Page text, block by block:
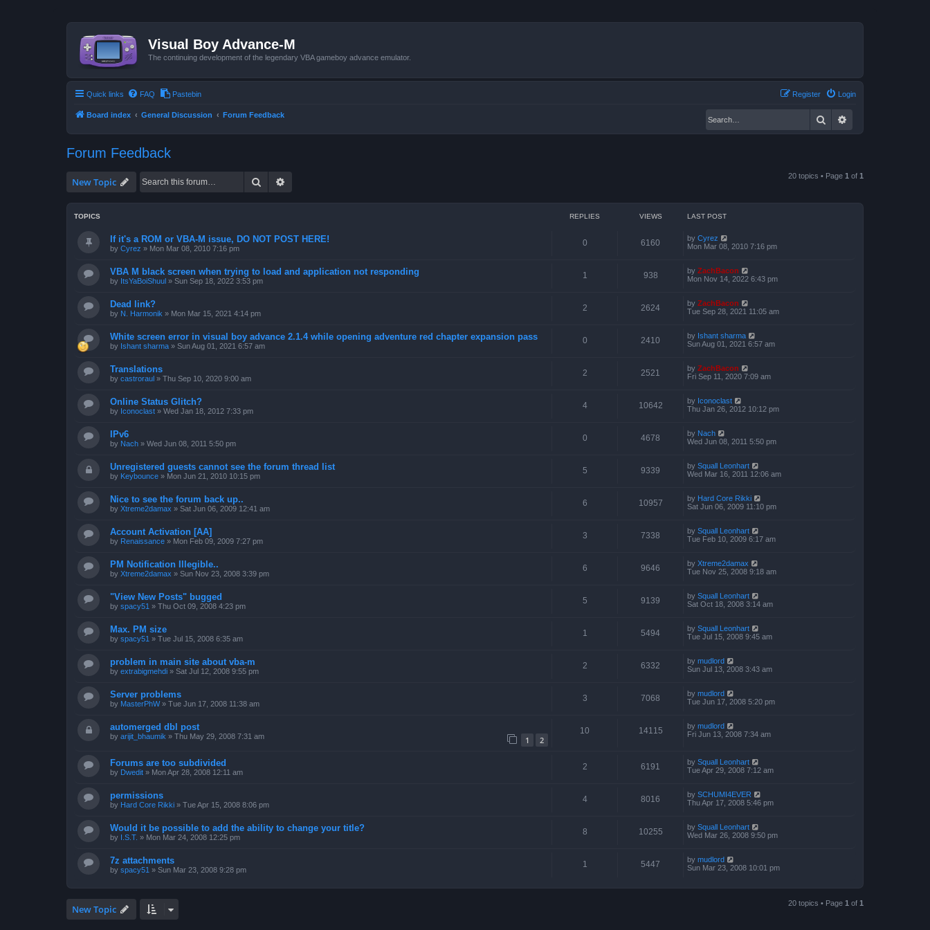
Visual Boy Advance-M
The continuing development of the legendary VBA gameboy advance emulator.
Quick links FAQ Pastebin Login
Register
Board index General Discussion Forum Feedback Search
Forum Feedback
New Topic Search 20 topics • Page 1 of 1
TOPICS REPLIES VIEWS LAST POST
If it's a ROM or VBA-M issue, DO NOT POST HERE!
by Cyrez » Mon Mar 08, 2010 7:16 pm
0 6160 by Cyrez
Mon Mar 08, 2010 7:16 pm
VBA M black screen when trying to load and application not responding
by ItsYaBoiShuul » Sun Sep 18, 2022 3:53 pm
1 938 by ZachBacon
Mon Nov 14, 2022 6:43 pm
Dead link?
by N. Harmonik » Mon Mar 15, 2021 4:14 pm
2 2624 by ZachBacon
Tue Sep 28, 2021 11:05 am
White screen error in visual boy advance 2.1.4 while opening adventure red chapter expansion pass
by Ishant sharma » Sun Aug 01, 2021 6:57 am
0 2410 by Ishant sharma
Sun Aug 01, 2021 6:57 am
Translations
by castroraul » Thu Sep 10, 2020 9:00 am
2 2521 by ZachBacon
Fri Sep 11, 2020 7:09 am
Online Status Glitch?
by Iconoclast » Wed Jan 18, 2012 7:33 pm
4 10642 by Iconoclast
Thu Jan 26, 2012 10:12 pm
IPv6
by Nach » Wed Jun 08, 2011 5:50 pm
0 4678 by Nach
Wed Jun 08, 2011 5:50 pm
Unregistered guests cannot see the forum thread list
by Keybounce » Mon Jun 21, 2010 10:15 pm
5 9339 by Squall Leonhart
Wed Mar 16, 2011 12:06 am
Nice to see the forum back up..
by Xtreme2damax » Sat Jun 06, 2009 12:41 am
6 10957 by Hard Core Rikki
Sat Jun 06, 2009 11:10 pm
Account Activation [AA]
by Renaissance » Mon Feb 09, 2009 7:27 pm
3 7338 by Squall Leonhart
Tue Feb 10, 2009 6:17 am
PM Notification Illegible..
by Xtreme2damax » Sun Nov 23, 2008 3:39 pm
6 9646 by Xtreme2damax
Tue Nov 25, 2008 9:18 am
"View New Posts" bugged
by spacy51 » Thu Oct 09, 2008 4:23 pm
5 9139 by Squall Leonhart
Sat Oct 18, 2008 3:14 am
Max. PM size
by spacy51 » Tue Jul 15, 2008 6:35 am
1 5494 by Squall Leonhart
Tue Jul 15, 2008 9:45 am
problem in main site about vba-m
by extrabigmehdi » Sat Jul 12, 2008 9:55 pm
2 6332 by mudlord
Sun Jul 13, 2008 3:43 am
Server problems
by MasterPhW» Tue Jun 17, 2008 11:38 am
3 7068 by mudlord
Tue Jun 17, 2008 5:20 pm
automerged dbl post
by arijit_bhaumik » Thu May 29, 2008 7:31 am 1 2
10 14115 by mudlord
Fri Jun 13, 2008 7:34 am
Forums are too subdivided
by Dwedit » Mon Apr 28, 2008 12:11 am
2 6191 by Squall Leonhart
Tue Apr 29, 2008 7:12 am
permissions
by Hard Core Rikki » Tue Apr 15, 2008 8:06 pm
4 8016 by SCHUMI4EVER
Thu Apr 17, 2008 5:46 pm
Would it be possible to add the ability to change your title?
by I.S.T. » Mon Mar 24, 2008 12:25 pm
8 10255 by Squall Leonhart
Wed Mar 26, 2008 9:50 pm
7z attachments
by spacy51 » Sun Mar 23, 2008 9:28 pm
1 5447 by mudlord
Sun Mar 23, 2008 10:01 pm
New Topic 20 topics • Page 1 of 1